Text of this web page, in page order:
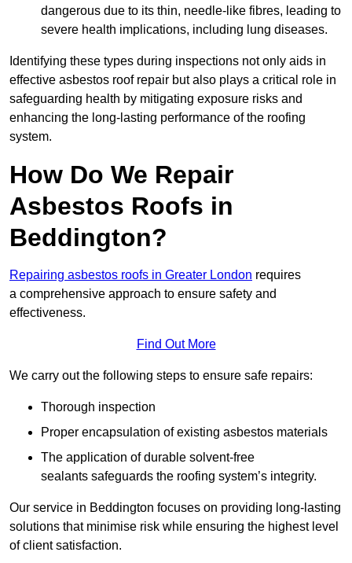
dangerous due to its thin, needle-like fibres, leading to
severe health implications, including lung diseases.
Identifying these types during inspections not only aids in
effective asbestos roof repair but also plays a critical role in
safeguarding health by mitigating exposure risks and
enhancing the long-lasting performance of the roofing
system.
How Do We Repair
Asbestos Roofs in
Beddington?
Repairing asbestos roofs in Greater London requires
a comprehensive approach to ensure safety and
effectiveness.
Find Out More
We carry out the following steps to ensure safe repairs:
Thorough inspection
Proper encapsulation of existing asbestos materials
The application of durable solvent-free
sealants safeguards the roofing system’s integrity.
Our service in Beddington focuses on providing long-lasting
solutions that minimise risk while ensuring the highest level
of client satisfaction.